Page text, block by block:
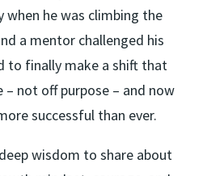
when he was climbing the
a mentor challenged his
to finally make a shift that
– not off purpose – and now
successful than ever.
wisdom to share about